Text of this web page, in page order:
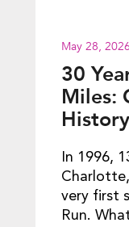
May 28, 2026
30
Miles:
In 1996,
very first
Run.